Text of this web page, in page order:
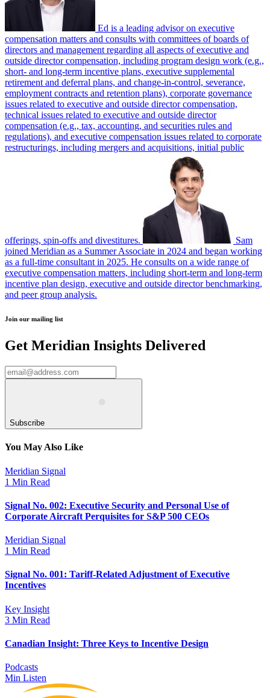
Ed is a leading advisor on executive
compensation matters and consults with committees of boards of
directors and management regarding all aspects of executive and
outside director compensation, including program design work (e.g.,
short- and long-term incentive plans, executive supplemental
retirement and deferral plans, and change-in-control, severance,
employment contracts and retention plans), corporate governance
issues related to executive and outside director compensation,
technical issues related to executive and outside director
compensation (e.g., tax, accounting, and securities rules and
regulations), and executive compensation issues related to corporate
restructurings, including mergers and acquisitions, initial public
offerings, spin-offs and divestitures.
Sam
joined Meridian as a Summer Associate in 2024 and began working
as a full-time consultant in 2025. He consults on a wide range of
executive compensation matters, including short-term and long-term
incentive plan design, executive and outside director benchmarking,
and peer group analysis.
Join our mailing list
Get Meridian Insights Delivered
Subscribe
You May Also Like
Meridian Signal
1 Min Read
Signal No. 002: Executive Security and Personal Use of
Corporate Aircraft Perquisites for S&P 500 CEOs
Meridian Signal
1 Min Read
Signal No. 001: Tariff-Related Adjustment of Executive
Incentives
Key Insight
3 Min Read
Canadian Insight: Three Keys to Incentive Design
Podcasts
Min Listen